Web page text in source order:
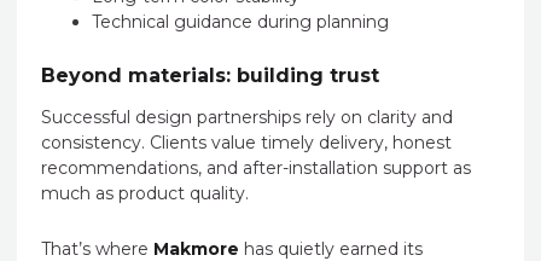
Technical guidance during planning
Beyond materials: building trust
Successful design partnerships rely on clarity and
consistency. Clients value timely delivery, honest
recommendations, and after-installation support as
much as product quality.
That’s where Makmore has quietly earned its